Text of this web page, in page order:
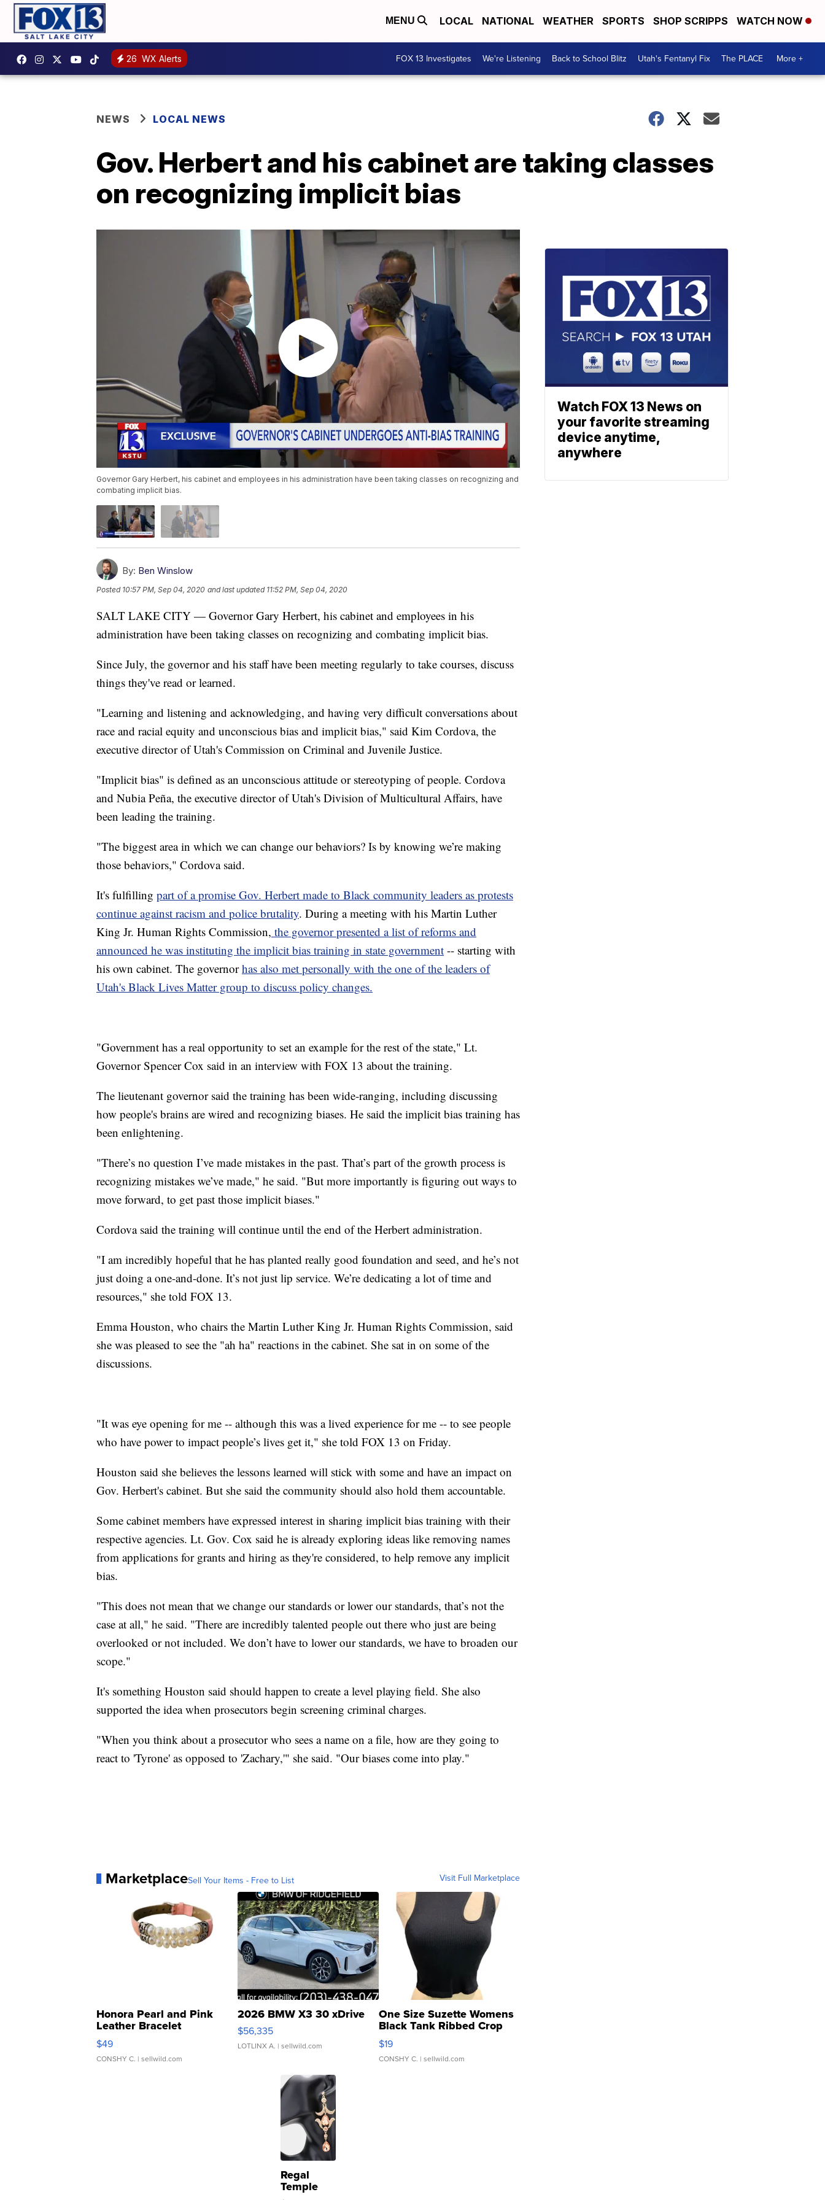
MENU LOCAL NATIONAL WEATHER SPORTS SHOP SCRIPPS WATCH NOW
26 WX Alerts FOX 13 Investigates We're Listening Back to School Blitz Utah's Fentanyl Fix The PLACE More +
NEWS LOCAL NEWS
Gov. Herbert and his cabinet are taking classes
on recognizing implicit bias
Governor Gary Herbert, his cabinet and employees in his administration have been taking classes on recognizing and
combating implicit bias.
By: Ben Winslow
Posted 10:57 PM, Sep 04, 2020 and last updated 11:52 PM, Sep 04, 2020
SALT LAKE CITY — Governor Gary Herbert, his cabinet and employees in his
administration have been taking classes on recognizing and combating implicit bias.
Since July, the governor and his staff have been meeting regularly to take courses, discuss
things they've read or learned.
"Learning and listening and acknowledging, and having very difficult conversations about
race and racial equity and unconscious bias and implicit bias," said Kim Cordova, the
executive director of Utah's Commission on Criminal and Juvenile Justice.
"Implicit bias" is defined as an unconscious attitude or stereotyping of people. Cordova
and Nubia Peña, the executive director of Utah's Division of Multicultural Affairs, have
been leading the training.
"The biggest area in which we can change our behaviors? Is by knowing we’re making
those behaviors," Cordova said.
It's fulfilling part of a promise Gov. Herbert made to Black community leaders as protests
continue against racism and police brutality. During a meeting with his Martin Luther
King Jr. Human Rights Commission, the governor presented a list of reforms and
announced he was instituting the implicit bias training in state government -- starting with
his own cabinet. The governorhas also met personally with the one of the leaders of
Utah's Black Lives Matter group to discuss policy changes.
"Government has a real opportunity to set an example for the rest of the state," Lt.
Governor Spencer Cox said in an interview with FOX 13 about the training.
The lieutenant governor said the training has been wide-ranging, including discussing
how people's brains are wired and recognizing biases. He said the implicit bias training has
been enlightening.
"There’s no question I’ve made mistakes in the past. That’s part of the growth process is
recognizing mistakes we’ve made," he said. "But more importantly is figuring out ways to
move forward, to get past those implicit biases."
Cordova said the training will continue until the end of the Herbert administration.
"I am incredibly hopeful that he has planted really good foundation and seed, and he’s not
just doing a one-and-done. It’s not just lip service. We’re dedicating a lot of time and
resources," she told FOX 13.
Emma Houston, who chairs the Martin Luther King Jr. Human Rights Commission, said
she was pleased to see the "ah ha" reactions in the cabinet. She sat in on some of the
discussions.
"It was eye opening for me -- although this was a lived experience for me -- to see people
who have power to impact people’s lives get it," she told FOX 13 on Friday.
Houston said she believes the lessons learned will stick with some and have an impact on
Gov. Herbert's cabinet. But she said the community should also hold them accountable.
Some cabinet members have expressed interest in sharing implicit bias training with their
respective agencies. Lt. Gov. Cox said he is already exploring ideas like removing names
from applications for grants and hiring as they're considered, to help remove any implicit
bias.
"This does not mean that we change our standards or lower our standards, that’s not the
case at all," he said. "There are incredibly talented people out there who just are being
overlooked or not included. We don’t have to lower our standards, we have to broaden our
scope."
It's something Houston said should happen to create a level playing field. She also
supported the idea when prosecutors begin screening criminal charges.
"When you think about a prosecutor who sees a name on a file, how are they going to
react to 'Tyrone' as opposed to 'Zachary,'" she said. "Our biases come into play."
MarketplaceSell Your Items - Free to List Visit Full Marketplace
Honora Pearl and Pink
Leather Bracelet
Adjustable Buckle Clo...
$49
CONSHY C. | sellwild.com
2026 BMW X3 30 xDrive
$56,335
LOTLINX A. | sellwild.com
One Size Suzette Womens
Black Tank Ribbed Crop
Asymmetrical ...
$19
CONSHY C. | sellwild.com
Regal
Temple
Watch FOX 13 News on
your favorite streaming
device anytime,
anywhere